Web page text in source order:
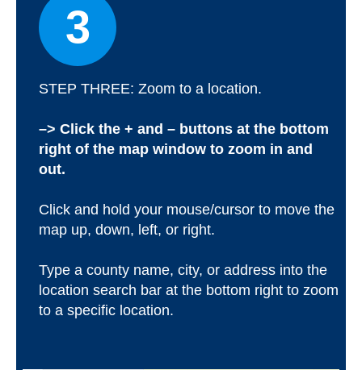
3
STEP THREE: Zoom to a location.
–> Click the + and – buttons at the bottom
right of the map window to zoom in and
out.
Click and hold your mouse/cursor to move the
map up, down, left, or right.
Type a county name, city, or address into the
location search bar at the bottom right to zoom
to a specific location.